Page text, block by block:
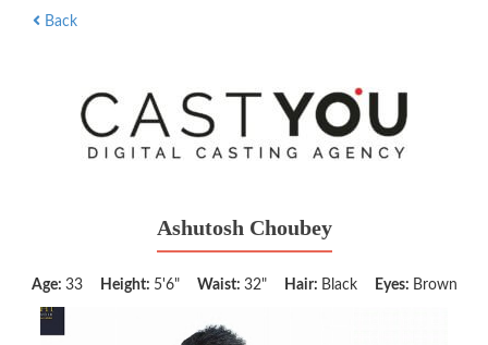
Back
Ashutosh Choubey
Age: 33 Height: 5'6" Waist: 32" Hair: Black Eyes: Brown